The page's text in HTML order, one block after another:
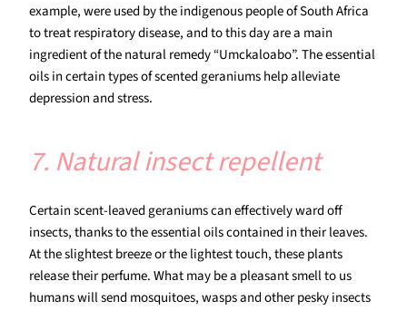
example, were used by the indigenous people of South Africa
to treat respiratory disease, and to this day are a main
ingredient of the natural remedy “Umckaloabo”. The essential
oils in certain types of scented geraniums help alleviate
depression and stress.
7. Natural insect repellent
Certain scent-leaved geraniums can effectively ward off
insects, thanks to the essential oils contained in their leaves.
At the slightest breeze or the lightest touch, these plants
release their perfume. What may be a pleasant smell to us
humans will send mosquitoes, wasps and other pesky insects